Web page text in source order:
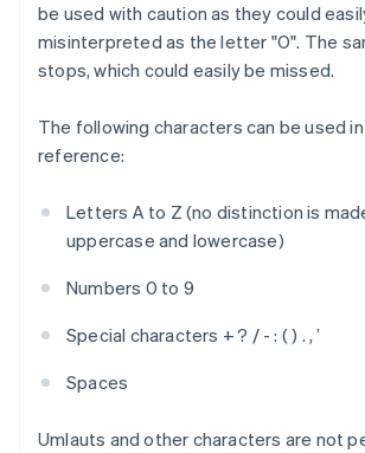
be used with caution as they could
misinterpreted as the letter "O". The
stops, which could easily be missed.
The following characters can be used
reference:
Letters A to Z (no distinction is
uppercase and lowercase)
Numbers 0 to 9
Special characters + ? / - : ( ) . , ’
Spaces
Umlauts and other characters are not